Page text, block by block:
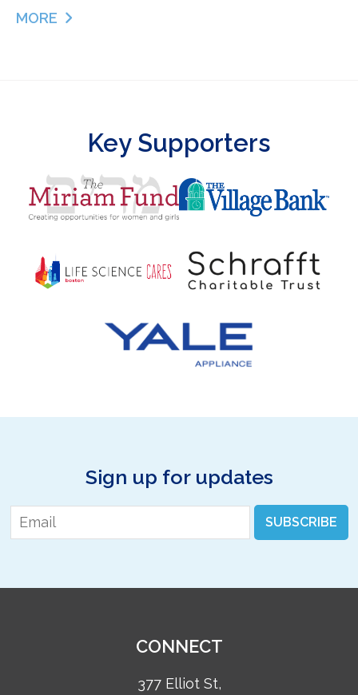
MORE
ABOUT DONOR MILK AS A BRIDGE TO
Key Supporters
Sign up for updates
Email * SUBSCRIBE
CONNECT
377 Elliot St,